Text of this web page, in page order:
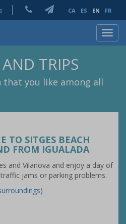
CA ES EN FR
TRIPS
that you like among all
TO SITGES BEACH
FROM IGUALADA
and Vilanova and enjoy a day of
jams or parking problems.